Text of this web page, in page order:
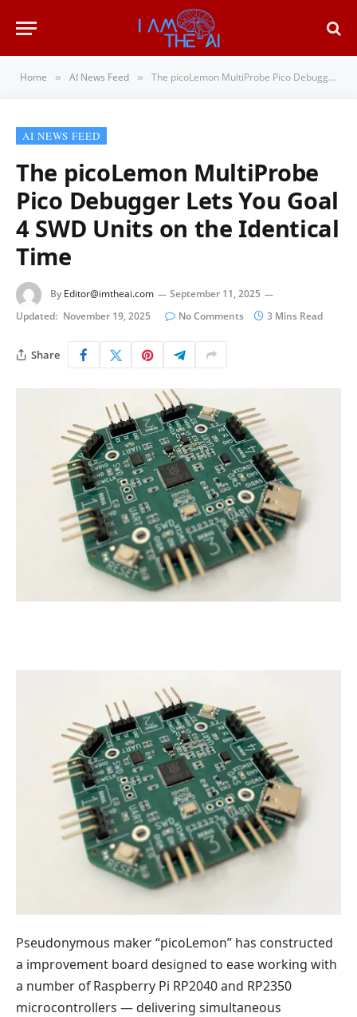
Home » AI News Feed » The picoLemon MultiProbe Pico Debugger Lets You Goal 4 SWD Units on the Identical Time
AI NEWS FEED
The picoLemon MultiProbe
Pico Debugger Lets You Goal
4 SWD Units on the Identical
Time
By Editor@imtheai.com
September 11, 2025
Updated: November 19, 2025 No Comments 3 Mins Read
Share
Pseudonymous maker “picoLemon” has constructed
a improvement board designed to ease working with
a number of Raspberry Pi RP2040 and RP2350
microcontrollers — delivering simultaneous